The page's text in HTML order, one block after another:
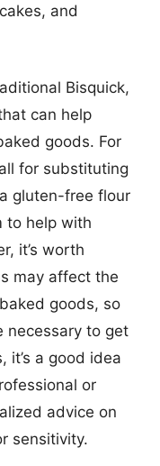
and
Bisquick,
can help
goods. For
for substituting
gluten-free flour
to help with
it’s worth
may affect the
goods, so
necessary to get
it’s a good idea
or
advice on
sensitivity.